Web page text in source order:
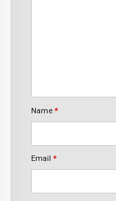
Name *
Email *